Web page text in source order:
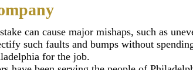
can cause major mishaps, such as
such faults and bumps without
for the job.